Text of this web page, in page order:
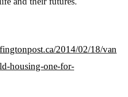
2014/02/18/van
housing-one-for-